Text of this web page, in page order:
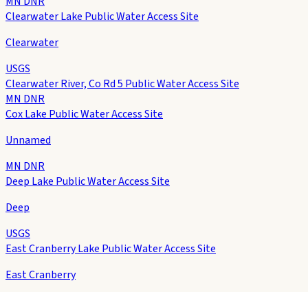
Clearwater Lake Public Water Access Site
Clearwater
USGS
Clearwater River, Co Rd 5 Public Water Access Site
MN DNR
Cox Lake Public Water Access Site
Unnamed
MN DNR
Deep Lake Public Water Access Site
Deep
USGS
East Cranberry Lake Public Water Access Site
East Cranberry